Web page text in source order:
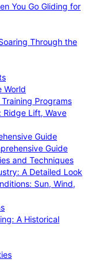
You Go Gliding for
Through the
World
Programs
Ridge Lift, Wave
Guide
Guide
and Techniques
A Detailed Look
Sun, Wind,
A Historical